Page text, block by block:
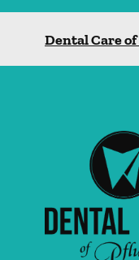
Dental Care